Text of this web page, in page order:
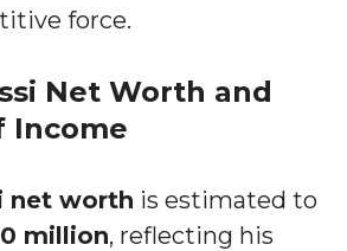
force.
Net Worth and
Income
net worth is estimated to
million, reflecting his